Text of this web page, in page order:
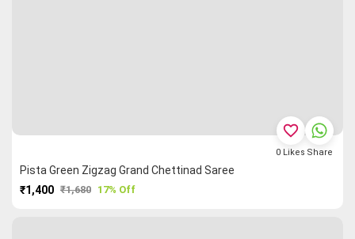
Pista Green Zigzag Grand Chettinad Saree
₹1,400 ₹1,680 17% Off
favorite_border
0 Likes Share